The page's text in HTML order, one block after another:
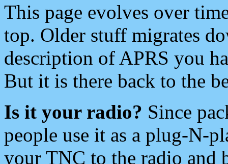
This page evolves over
top. Older stuff migrates
description of APRS you
But it is there back to the
Is it your radio? Since
people use it as a plug-N-
your TNC to the radio and